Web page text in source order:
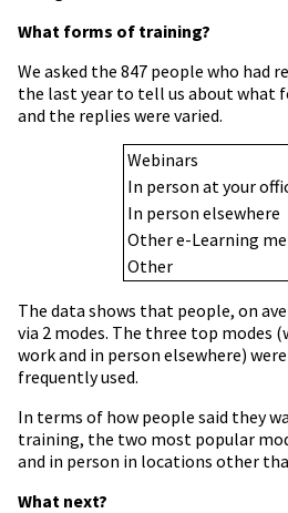
What forms of training?
We asked the 847 people who had
the last year to tell us about what
and the replies were varied.
Webinars
In person at your
In person elsewhere
Other e-Learning
Other
The data shows that people, on
via 2 modes. The three top modes
work and in person elsewhere)
frequently used.
In terms of how people said they
training, the two most popular
and in person in locations other
What next?